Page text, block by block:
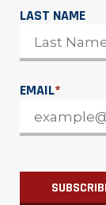
LAST NAME
EMAIL*